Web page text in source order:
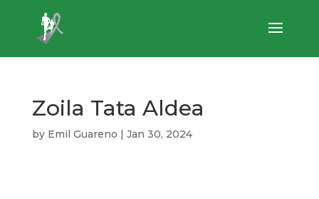
Zoila Tata Aldea
by Emil Guareno | Jan 30, 2024